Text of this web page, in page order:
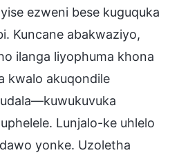
ezweni bese kuguquka
Kuncane abakwaziyo,
ilanga liyophuma khona
kwalo akuqondile
Lunjalo-ke uhlelo
yonke. Uzoletha